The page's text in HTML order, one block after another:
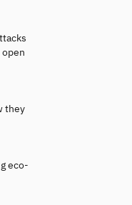
they
eco-